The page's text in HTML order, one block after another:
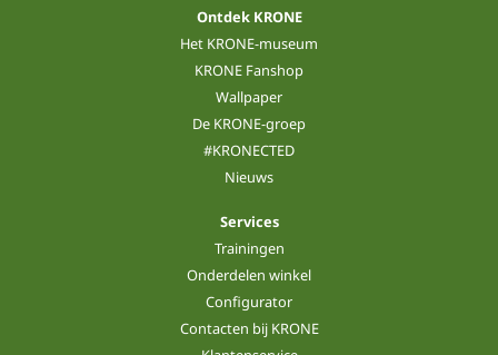
Ontdek KRONE
Het KRONE-museum
KRONE Fanshop
Wallpaper
De KRONE-groep
#KRONECTED
Nieuws
Services
Trainingen
Onderdelen winkel
Configurator
Contacten bij KRONE